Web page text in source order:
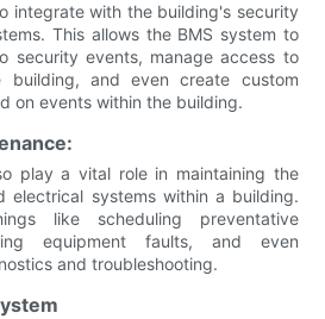
integrate with the building's security
This allows the BMS system to
security events, manage access to
and even create custom
on events within the building.
play a vital role in maintaining the
electrical systems within a building.
like scheduling preventative
equipment faults, and even
and troubleshooting.